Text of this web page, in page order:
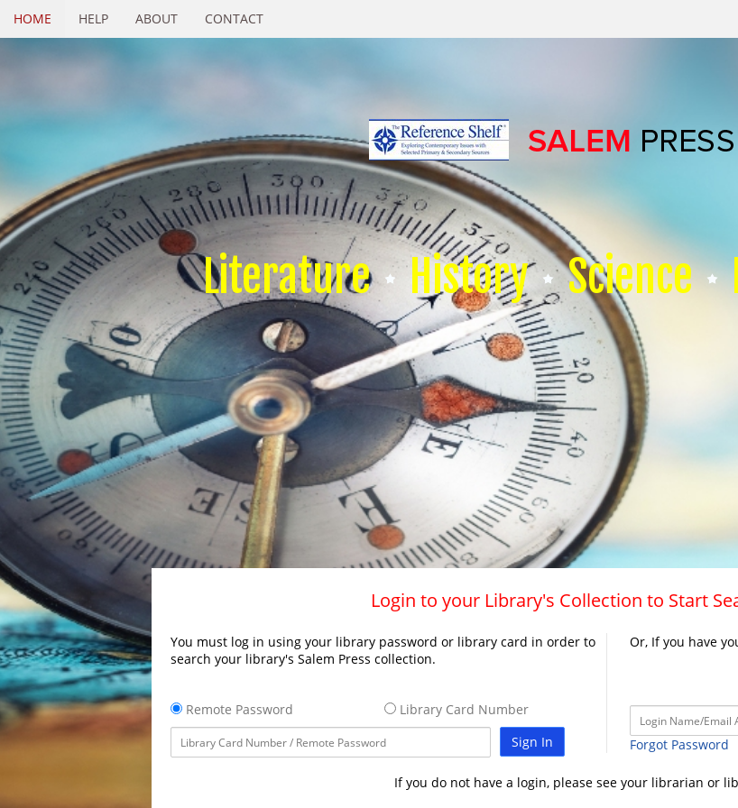
HOME HELP ABOUT CONTACT
Literature History Science
Login to your Library's Collection to Start
You must log in using your library password or library card in order to
search your library's Salem Press collection.
Remote Password
Library Card Number
Sign In
Or, If you have
Forgot Password
If you do not have a login, please see your librarian or